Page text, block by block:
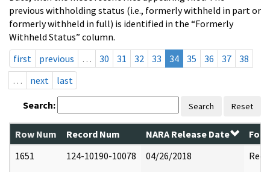
previous withholding status (i.e., formerly withheld in part or
formerly withheld in full) is identified in the “Formerly
Withheld Status” column.
first
previous … 30 31 32 33 34 35 36 37
38
…
next last
Search: Search Reset
Row Num Record Num NARA Release Date
1651
124-10190-10078 04/26/2018